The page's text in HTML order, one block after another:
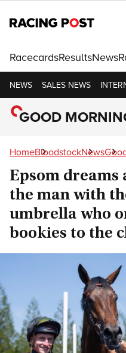
RacecardsResultsNews
NEWS SALES NEWS
GOOD
HomeBloodstockNews
Epsom dreams
the man with
umbrella who
bookies to the